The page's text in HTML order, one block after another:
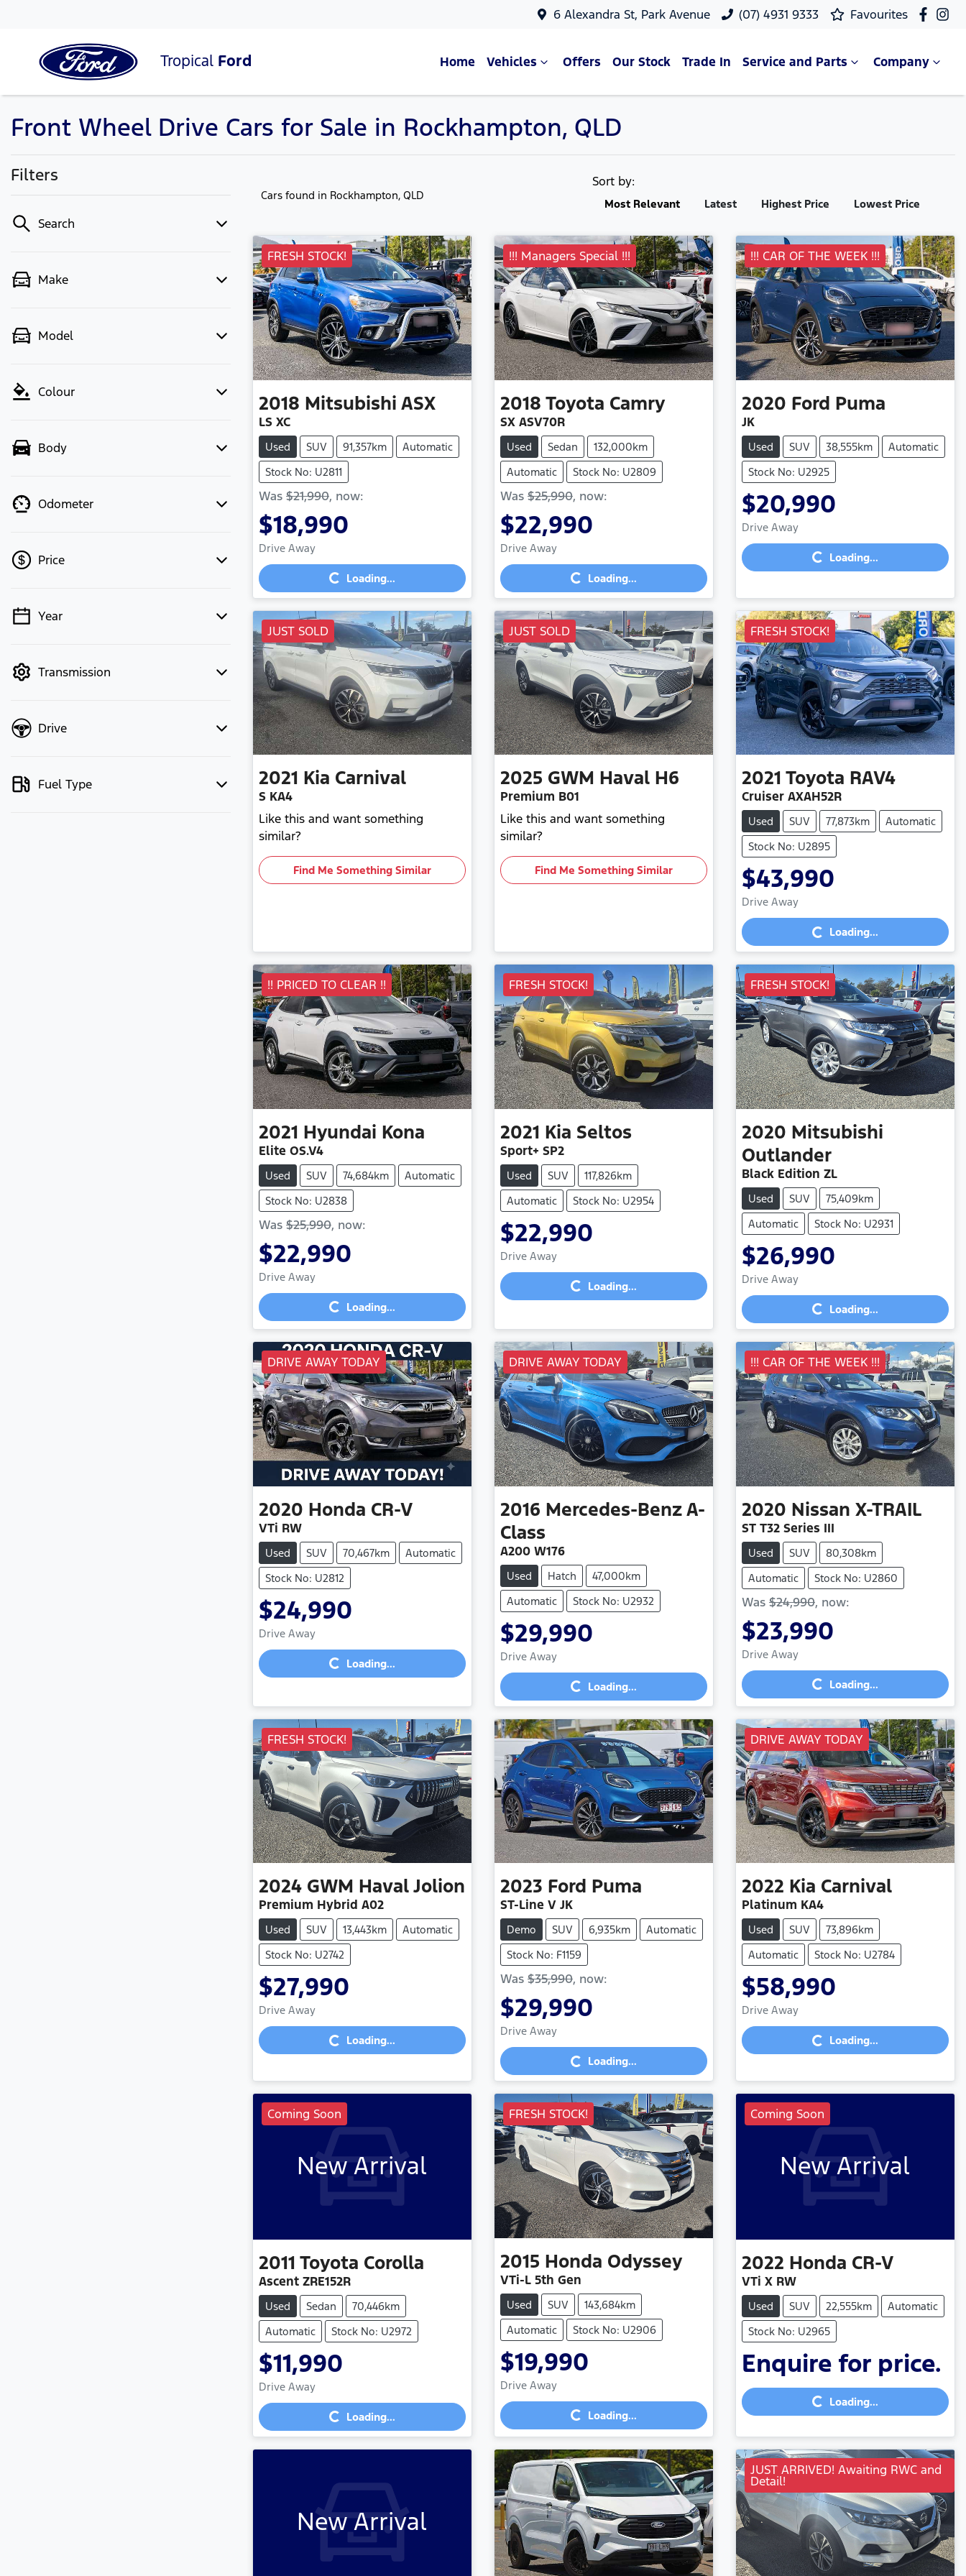
6 Alexandra St, Park Avenue (07) 4931 9333 Favourites
Tropical Ford Home Vehicles Offers Our Stock Trade In Service and Parts Company
Front Wheel Drive Cars for Sale in Rockhampton, QLD
Filters
Search
Make
Model
Colour
Body
Odometer
Price
💡 Price filters are disabled when
Year
Transmission
Drive
Fuel Type
Cars found in Rockhampton, QLD
Sort by:
Most Relevant Latest Highest Price Lowest Price
FRESH STOCK!
2018 Mitsubishi ASX
LS XC
Used SUV 91,357km
Automatic
Stock No: U2811
Was $21,990, now:
$18,990
Drive Away Loading...
Loading...
!!! Managers Special !!!
2018 Toyota Camry
SX ASV70R
Used Sedan
132,000km
Automatic
Stock No: U2809
Was $25,990, now:
$22,990
Drive Away Loading...
Loading...
!!! CAR OF THE WEEK !!!
2020 Ford Puma
JK
Used SUV 38,555km
Automatic
Stock No: U2925
$20,990
Drive Away Loading...
Loading...
JUST SOLD
2021 Kia Carnival
S KA4
Like this and want something
similar?
Find Me Something Similar
JUST SOLD
2025 GWM Haval H6
Premium B01
Like this and want something
similar?
Find Me Something Similar
FRESH STOCK!
2021 Toyota RAV4
Cruiser AXAH52R
Used SUV 77,873km
Automatic
Stock No: U2895
$43,990
Drive Away Loading...
Loading...
!! PRICED TO CLEAR !!
2021 Hyundai Kona
Elite OS.V4
Used SUV 74,684km
Automatic
Stock No: U2838
Was $25,990, now:
$22,990
Drive Away Loading...
Loading...
FRESH STOCK!
2021 Kia Seltos
Sport+ SP2
Used SUV
117,826km
Automatic
Stock No: U2954
$22,990
Drive Away Loading...
Loading...
FRESH STOCK!
2020 Mitsubishi
Outlander
Black Edition ZL
Used SUV
75,409km
Automatic
Stock No: U2931
$26,990
Drive Away Loading...
Loading...
DRIVE AWAY TODAY
2020 Honda CR-V
VTi RW
Used SUV 70,467km
Automatic
Stock No: U2812
$24,990
Drive Away Loading...
Loading...
DRIVE AWAY TODAY
2016 Mercedes-BenzA-
Class
A200 W176
Used Hatch
47,000km
Automatic
Stock No: U2932
$29,990
Drive Away Loading...
Loading...
!!! CAR OF THE WEEK !!!
2020 Nissan X-TRAIL
ST T32 Series III
Used SUV
80,308km
Automatic
Stock No: U2860
Was $24,990, now:
$23,990
Drive Away Loading...
Loading...
FRESH STOCK!
2024 GWM Haval Jolion
Premium Hybrid A02
Used SUV 13,443km
Automatic
Stock No: U2742
$27,990
Drive Away Loading...
Loading...
2023 Ford Puma
ST-Line V JK
Demo SUV 6,935km
Automatic
Stock No: F1159
Was $35,990, now:
$29,990
Drive Away Loading...
Loading...
DRIVE AWAY TODAY
2022 Kia Carnival
Platinum KA4
Used SUV
73,896km
Automatic
Stock No: U2784
$58,990
Drive Away Loading...
Loading...
Coming Soon
New Arrival
2011 Toyota Corolla
Ascent ZRE152R
Used Sedan
70,446km
Automatic
Stock No: U2972
$11,990
Drive Away Loading...
Loading...
FRESH STOCK!
2015 Honda Odyssey
VTi-L 5th Gen
Used SUV
143,684km
Automatic
Stock No: U2906
$19,990
Drive Away Loading...
Loading...
Coming Soon
New Arrival
2022 Honda CR-V
VTi X RW
Used SUV 22,555km
Automatic
Stock No: U2965
Enquire for price.
Loading...
Loading...
New Arrival
JUST ARRIVED! Awaiting RWC and
Detail!